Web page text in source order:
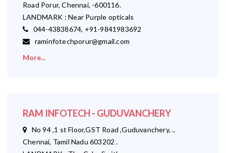
Road Porur, Chennai, -600116.
LANDMARK : Near Purple opticals
044-43838674, +91-9841983692
raminfotechporur@gmail.com
More...
RAM INFOTECH - GUDUVANCHERY
No 94 ,1 st Floor,GST Road ,Guduvanchery, ..
Chennai, Tamil Nadu 603202 .